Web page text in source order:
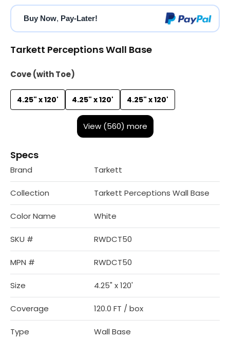
Buy Now, Pay-Later!
Tarkett Perceptions Wall Base
Cove (with Toe)
4.25" x 120' 4.25" x 120' 4.25" x 120'
View (560) more
Specs
Brand Tarkett
Collection Tarkett Perceptions Wall Base
Color Name White
SKU # RWDCT50
MPN # RWDCT50
Size 4.25" x 120'
Coverage 120.0 FT / box
Type Wall Base